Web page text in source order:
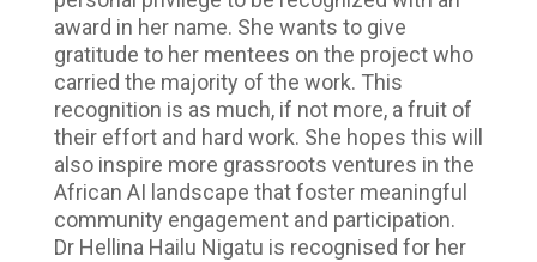
award in her name. She wants to give
gratitude to her mentees on the project who
carried the majority of the work. This
recognition is as much, if not more, a fruit of
their effort and hard work. She hopes this will
also inspire more grassroots ventures in the
African AI landscape that foster meaningful
community engagement and participation.
Dr Hellina Hailu Nigatu is recognised for her